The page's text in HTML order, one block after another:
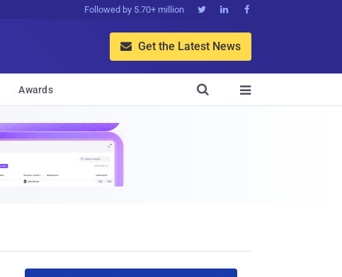
Followed by 5.70+ million   
 Get the Latest News
Awards 
